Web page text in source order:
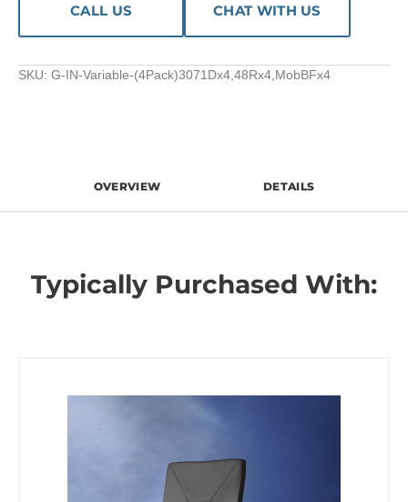
CALL US CHAT WITH US
SKU: G-IN-Variable-(4Pack)3071Dx4,48Rx4,MobBFx4
OVERVIEW DETAILS
Typically Purchased With: